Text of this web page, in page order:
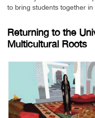
to bring students together
Returning to the
Multicultural Roots